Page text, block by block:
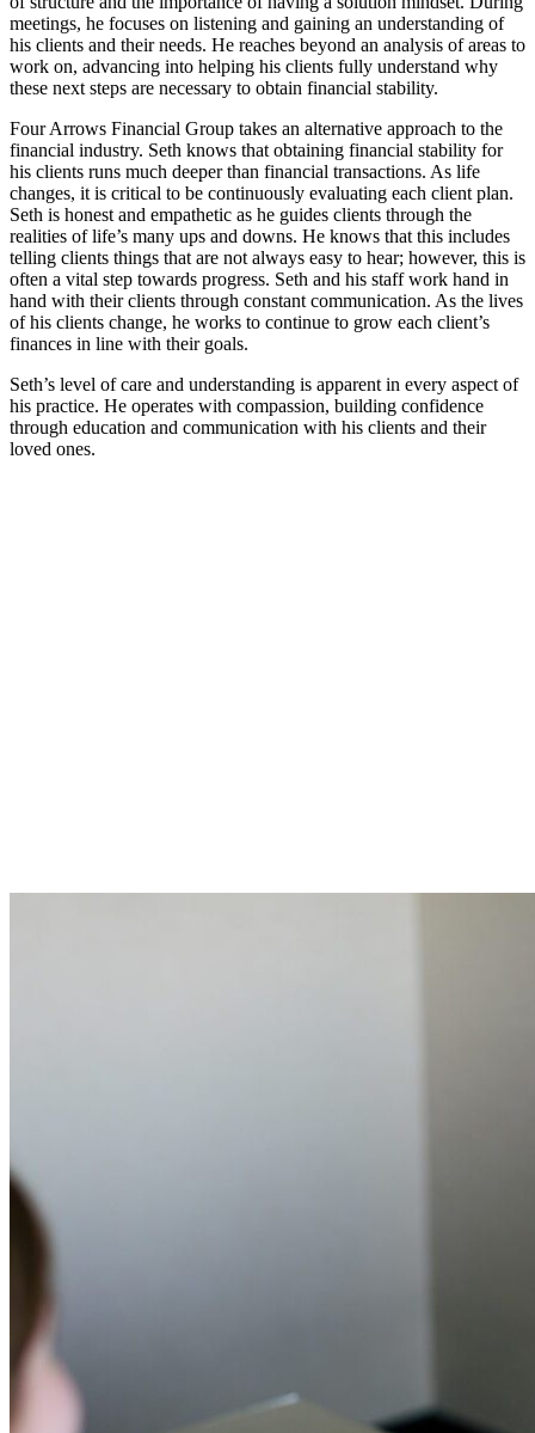
meetings, he focuses on listening and gaining an understanding of
his clients and their needs. He reaches beyond an analysis of areas to
work on, advancing into helping his clients fully understand why
these next steps are necessary to obtain financial stability.
Four Arrows Financial Group takes an alternative approach to the
financial industry. Seth knows that obtaining financial stability for
his clients runs much deeper than financial transactions. As life
changes, it is critical to be continuously evaluating each client plan.
Seth is honest and empathetic as he guides clients through the
realities of life’s many ups and downs. He knows that this includes
telling clients things that are not always easy to hear; however, this is
often a vital step towards progress. Seth and his staff work hand in
hand with their clients through constant communication. As the lives
of his clients change, he works to continue to grow each client’s
finances in line with their goals.
Seth’s level of care and understanding is apparent in every aspect of
his practice. He operates with compassion, building confidence
through education and communication with his clients and their
loved ones.